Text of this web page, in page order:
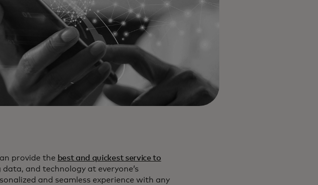
provide the best and quickest service to
and technology at everyone’s
and seamless experience with any